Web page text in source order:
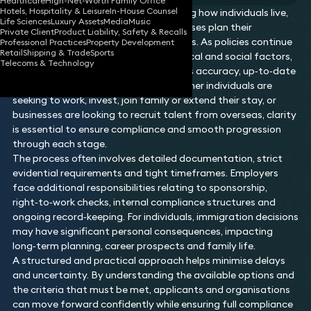
Hotels, Hospitality & LeisureIn-House Counsel
Life SciencesLuxury AssetsMediaMusic
Private ClientProduct Liability, Safety & Recalls
Professional PracticesProperty Development
RetailShipping & TradeSports
Telecoms & Technology
Immigration plays a vital role in shaping how individuals live,
work and travel, as well as how businesses plan their
workforce and international operations. As policies continue
to shift in response to economic, political and social factors,
navigating immigration routes requires accuracy, up‑to‑date
knowledge and careful planning. Whether individuals are
seeking to work, invest, join family or extend their stay, or
businesses are looking to recruit talent from overseas, clarity
is essential to ensure compliance and smooth progression
through each stage.
The process often involves detailed documentation, strict
evidential requirements and tight timeframes. Employers
face additional responsibilities relating to sponsorship,
right‑to‑work checks, internal compliance structures and
ongoing record‑keeping. For individuals, immigration decisions
may have significant personal consequences, impacting
long‑term planning, career prospects and family life.
A structured and practical approach helps minimise delays
and uncertainty. By understanding the available options and
the criteria that must be met, applicants and organisations
can move forward confidently while ensuring full compliance